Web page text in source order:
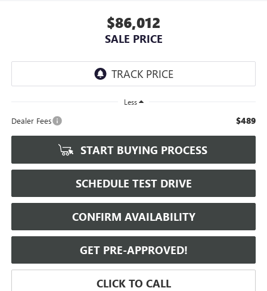
$86,012
SALE PRICE
Less
Dealer Fees $489
START BUYING PROCESS
SCHEDULE TEST DRIVE
CONFIRM AVAILABILITY
GET PRE-APPROVED!
CLICK TO CALL